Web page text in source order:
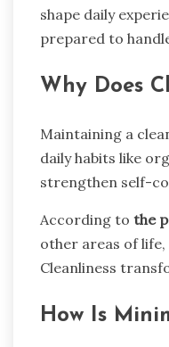
shape daily
prepared to
Why Does
Maintaining a
daily habits like
strengthen self-
According to the
other areas of
Cleanliness
How Is